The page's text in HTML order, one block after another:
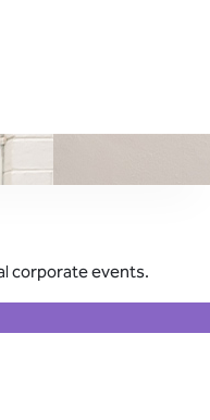
corporate events.